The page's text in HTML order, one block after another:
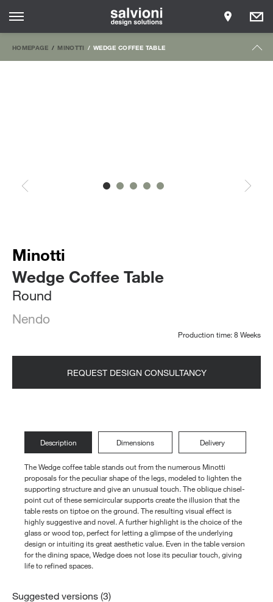
HOMEPAGE MINOTTI WEDGE COFFEE TABLE
Minotti
Wedge Coffee Table
Round
Nendo
Production time: 8 Weeks
REQUEST DESIGN CONSULTANCY
Description Dimensions Delivery
The Wedge coffee table stands out from the numerous Minotti
proposals for the peculiar shape of the legs, modeled to lighten the
supporting structure and give an unusual touch. The oblique chisel-
point cut of these semicircular supports create the illusion that the
table rests on tiptoe on the ground. The resulting visual effect is
highly suggestive and novel. A further highlight is the choice of the
glass or wood top, perfect for letting a glimpse of the underlying
design or intuiting its great aesthetic value. Even in the table version
for the dining space, Wedge does not lose its peculiar touch, giving
life to refined spaces.
Suggested versions (3)